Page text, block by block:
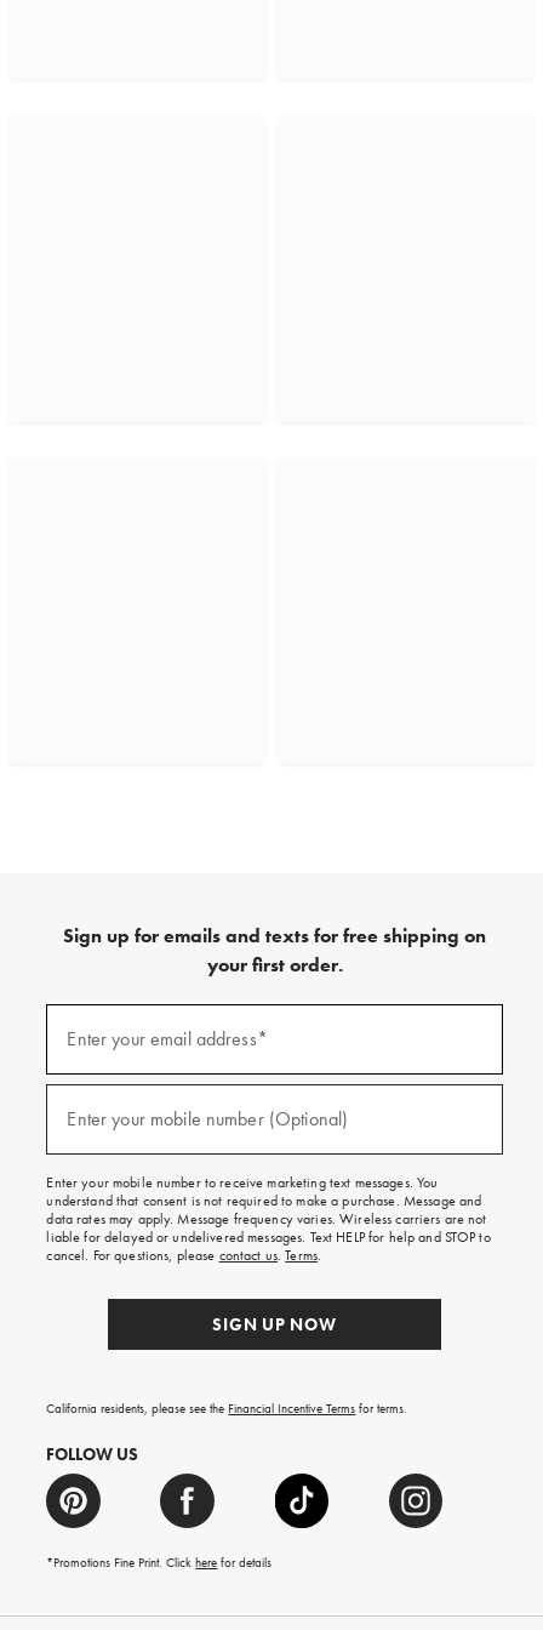
Sign up for emails and texts for free shipping on
your first order.
emails
texts
free
on
your
first
order.
Enter your email address*
Enter your mobile number (Optional)
Enter your mobile number to receive marketing text messages. You
understand that consent is not required to make a purchase. Message and
data rates may apply. Message frequency varies. Wireless carriers are not
liable for delayed or undelivered messages. Text HELP for help and STOP to
cancel. For questions, please contact us.Terms.
SIGN UP NOW
California residents, please see the Financial Incentive Terms for terms.
FOLLOW US
*Promotions Fine Print. Clickhere for details